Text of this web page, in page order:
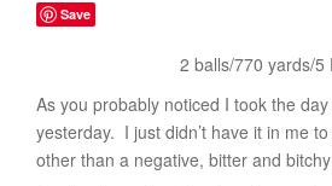
Save
2 balls/770 yards/5
As you probably noticed I took the
yesterday. I just didn’t have it in me
other than a negative, bitter and